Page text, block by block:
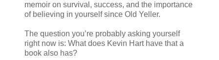
memoir on survival, success, and the importance
of believing in yourself since Old Yeller.
The question you’re probably asking yourself
right now is: What does Kevin Hart have that a
book also has?